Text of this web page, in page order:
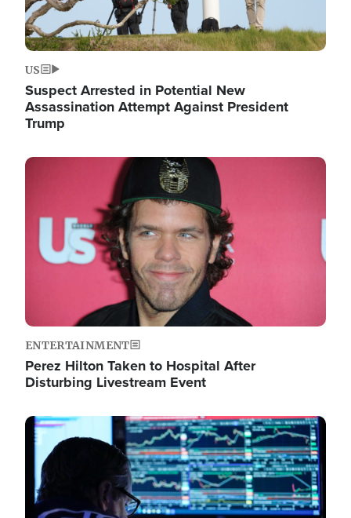
US
Suspect Arrested in Potential New
Assassination Attempt Against President
Trump
Image
ENTERTAINMENT
Perez Hilton Taken to Hospital After
Disturbing Livestream Event
Image